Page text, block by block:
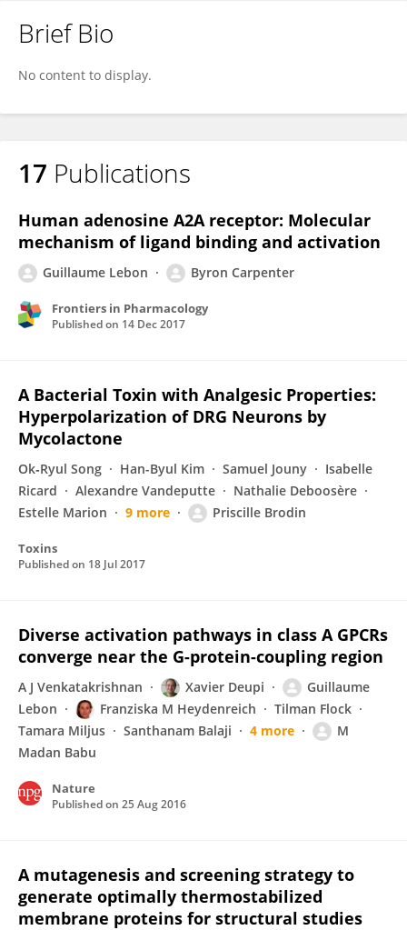
Brief Bio
No content to display.
17 Publications
Human adenosine A2A receptor: Molecular
mechanism of ligand binding and activation
Guillaume Lebon Byron Carpenter
Frontiers in Pharmacology
Published on 14 Dec 2017
A Bacterial Toxin with Analgesic Properties:
Hyperpolarization of DRG Neurons by
Mycolactone
Ok‐Ryul Song Han-Byul Kim Samuel Jouny
Isabelle
Ricard
Alexandre Vandeputte
Nathalie Deboosère
Estelle Marion
9 more Priscille Brodin
Toxins
Published on 18 Jul 2017
Diverse activation pathways in class A GPCRs
converge near the G-protein-coupling region
A J Venkatakrishnan Xavier Deupi
Guillaume
Lebon
Franziska M Heydenreich
Tilman Flock
Tamara Miljus
Santhanam Balaji 4 more
M
Madan Babu
Nature
Published on 25 Aug 2016
A mutagenesis and screening strategy to
generate optimally thermostabilized
membrane proteins for structural studies